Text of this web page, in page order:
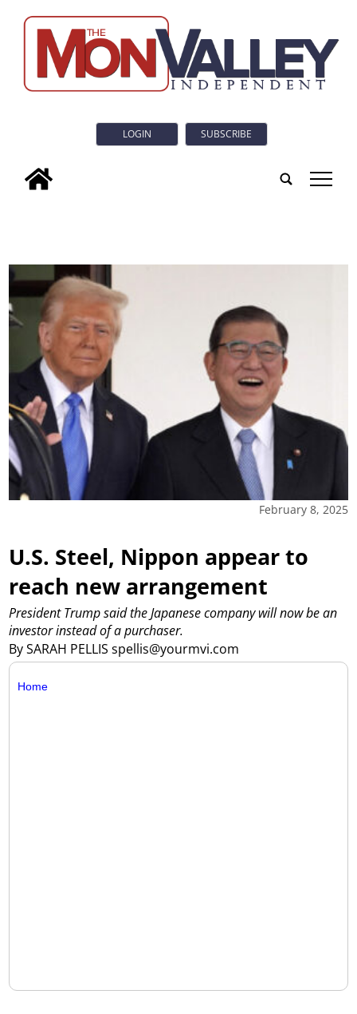
LOGIN SUBSCRIBE
tap
February 8, 2025
U.S. Steel, Nippon appear to
reach new arrangement
By SARAH PELLIS spellis@yourmvi.com
President Trump said the Japanese company will now be an
investor instead of a purchaser.
Home